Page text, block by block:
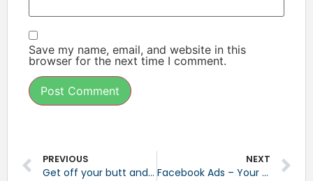
Save my name, email, and website in this
browser for the next time I comment.
PREVIOUS
Get off your butt and start standing
NEXT
Facebook Ads – Your Fast Ticket to Results!